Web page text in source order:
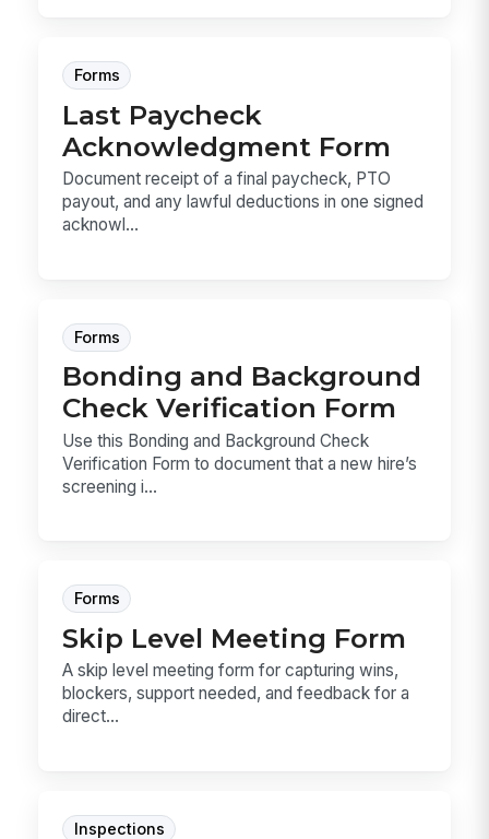
Forms
Last Paycheck
Acknowledgment Form
Document receipt of a final paycheck, PTO
payout, and any lawful deductions in one signed
acknowl...
Forms
Bonding and Background
Check Verification Form
Use this Bonding and Background Check
Verification Form to document that a new hire’s
screening i...
Forms
Skip Level Meeting Form
A skip level meeting form for capturing wins,
blockers, support needed, and feedback for a
direct...
Inspections